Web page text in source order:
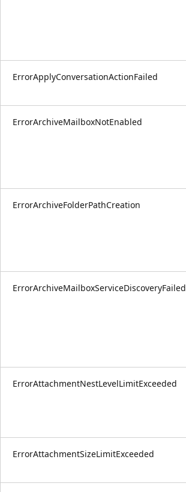
ErrorApplyConversationActionFailed
ErrorArchiveMailboxNotEnabled
ErrorArchiveFolderPathCreation
ErrorArchiveMailboxServiceDiscoveryFailed
ErrorAttachmentNestLevelLimitExceeded
ErrorAttachmentSizeLimitExceeded